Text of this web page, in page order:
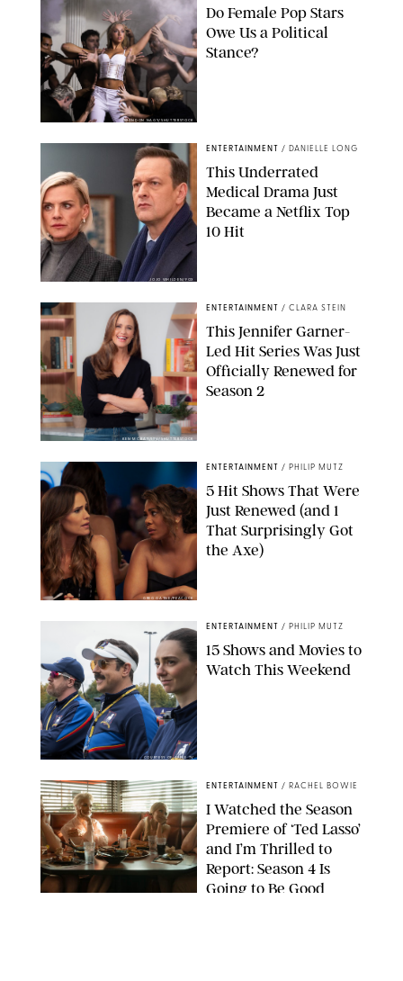
BRANDON NAGY/SHUTTERSTOCK
Do Female Pop Stars
Owe Us a Political
Stance?
JOJO WHILDEN/FOX
ENTERTAINMENT / DANIELLE LONG
This Underrated
Medical Drama Just
Became a Netflix Top
10 Hit
KEN MCKAY/ITV/SHUTTERSTOCK
ENTERTAINMENT / CLARA STEIN
This Jennifer Garner-
Led Hit Series Was Just
Officially Renewed for
Season 2
GREG GAYNE/PEACOCK
ENTERTAINMENT / PHILIP MUTZ
5 Hit Shows That Were
Just Renewed (and 1
That Surprisingly Got
the Axe)
COURTESY OF APPLE TV
ENTERTAINMENT / PHILIP MUTZ
15 Shows and Movies to
Watch This Weekend
ENTERTAINMENT / RACHEL BOWIE
I Watched the Season
Premiere of ‘Ted Lasso’
and I’m Thrilled to
Report: Season 4 Is
Going to Be Good